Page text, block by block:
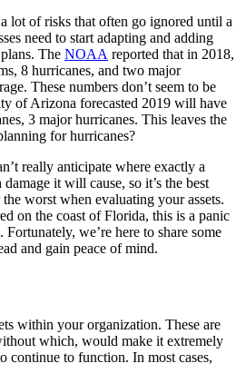
lot of risks that often go ignored until a
need to start adapting and adding
The NOAA reported that in 2018,
8 hurricanes, and two major
These numbers don’t seem to be
of Arizona forecasted 2019 will have
3 major hurricanes. This leaves the
for hurricanes?
really anticipate where exactly a
it will cause, so it’s the best
worst when evaluating your assets.
on the coast of Florida, this is a panic
we’re here to share some
and gain peace of mind.
within your organization. These are
which, would make it extremely
continue to function. In most cases,